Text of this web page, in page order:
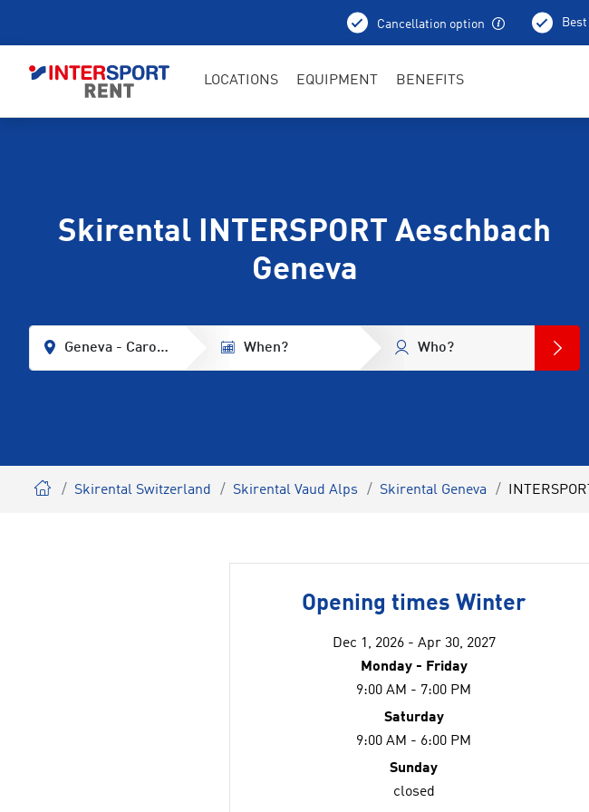
Cancellation option
LOCATIONS EQUIPMENT BENEFITS
Skirental INTERSPORT Aeschbach
Geneva
Geneva - Carouge When? Who?
Skirental Switzerland Skirental Vaud Alps Skirental Geneva
Opening times Winter
Dec 1, 2026 - Apr 30, 2027
Monday - Friday
9:00 AM - 7:00 PM
Saturday
9:00 AM - 6:00 PM
Sunday
closed